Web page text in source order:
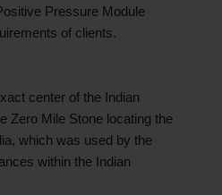
Pressure Module
of clients.
center of the Indian
Zero Mile Stone locating the
which was used by the
within the Indian